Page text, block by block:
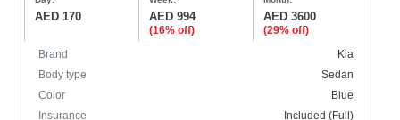
AED 170 AED 994
(16% off)
AED 3600
(29% off)
Brand
Kia
Body type
Sedan
Color
Blue
Insurance
Included (Full)